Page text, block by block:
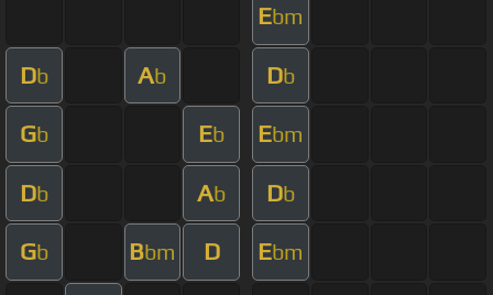
Ebm
Db Ab Db
Gb Eb Ebm
Db Ab Db
Gb Bbm D Ebm